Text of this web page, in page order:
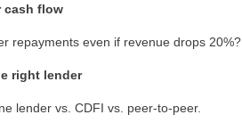
cash flow
repayments even if revenue drops 20%?
right lender
lender vs. CDFI vs. peer-to-peer.